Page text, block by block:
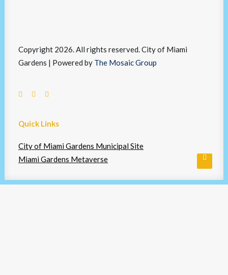
Copyright 2026. All rights reserved. City of Miami